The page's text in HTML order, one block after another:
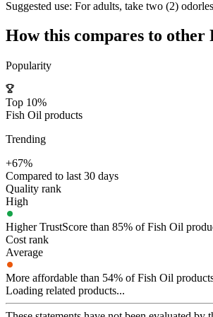
Suggested use: For adults, take two (2)
How this compares to other
Popularity
Top 10%
Fish Oil products
Trending
+67%
Compared to last 30 days
Quality rank
High
Higher TrustScore than 85% of Fish Oil
Cost rank
Average
More affordable than 54% of Fish Oil
Loading related products...